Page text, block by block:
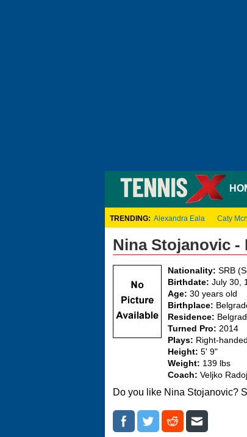
TRENDING: Alexandra Eala Caty
Nina Stojanovic -
Nationality: SRB
Birthdate: July 30,
Age: 30 years old
Birthplace:
Residence:
Turned Pro: 2014
Plays: Right-
Height: 5' 9"
Weight: 139 lbs
Coach: Veljko
Do you like Nina Stojanovic?